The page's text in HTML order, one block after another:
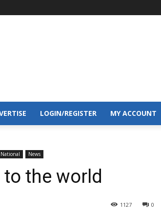
LOGIN/REGISTER MY ACCOUNT
National News
the world
0
1127